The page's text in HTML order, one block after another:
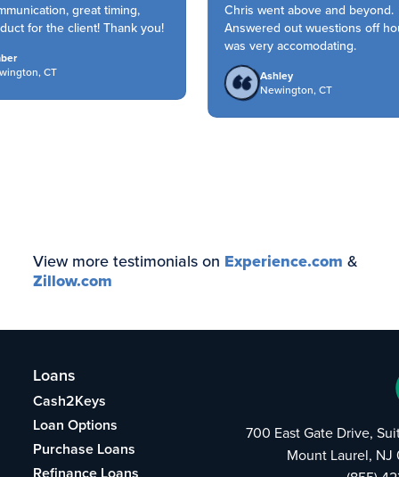
great timing,
for the client! Thank you!
CT
Chris went above and beyond.
Answered out wuestions off
was very accomodating.
Ashley
Newington, CT
View more testimonials on Experience.com &
Zillow.com
Loans
Cash2Keys
Loan Options
Purchase Loans
700 East Gate Drive,
Mount Laurel,